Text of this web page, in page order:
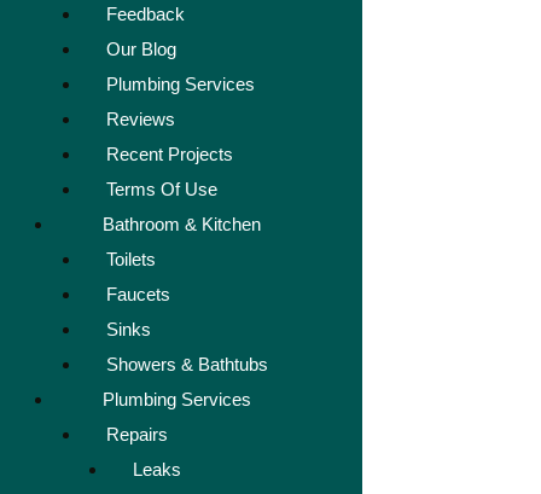
Feedback
Our Blog
Plumbing Services
Reviews
Recent Projects
Terms Of Use
Bathroom & Kitchen
Toilets
Faucets
Sinks
Showers & Bathtubs
Plumbing Services
Repairs
Leaks